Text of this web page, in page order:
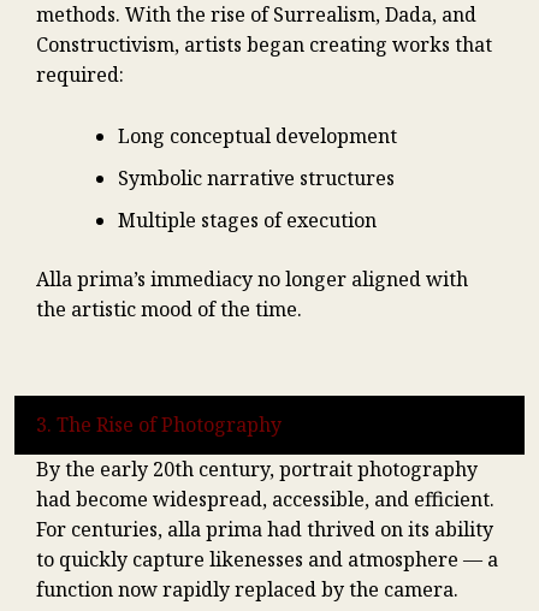
methods. With the rise of Surrealism, Dada, and
Constructivism, artists began creating works that
required:
Long conceptual development
Symbolic narrative structures
Multiple stages of execution
Alla prima’s immediacy no longer aligned with
the artistic mood of the time.
3. The Rise of Photography
By the early 20th century, portrait photography
had become widespread, accessible, and efficient.
For centuries, alla prima had thrived on its ability
to quickly capture likenesses and atmosphere — a
function now rapidly replaced by the camera.